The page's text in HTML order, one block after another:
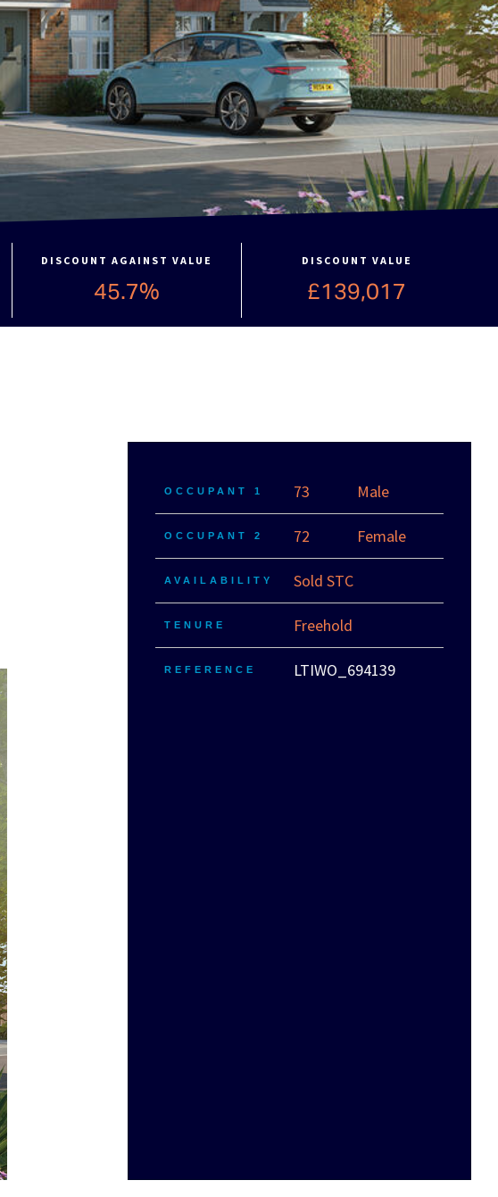
DISCOUNT AGAINST VALUE
45.7%
DISCOUNT VALUE
£139,017
OCCUPANT 1 73 Male
OCCUPANT 2 72 Female
AVAILABILITY Sold STC
TENURE Freehold
REFERENCE LTIWO_694139